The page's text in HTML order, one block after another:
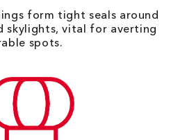
form tight seals around
skylights, vital for averting
spots.